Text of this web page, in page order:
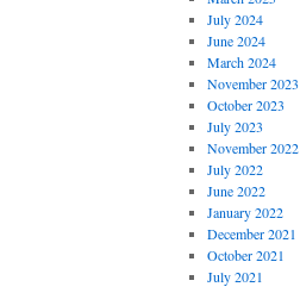
July 2024
June 2024
March 2024
November 2023
October 2023
July 2023
November 2022
July 2022
June 2022
January 2022
December 2021
October 2021
July 2021